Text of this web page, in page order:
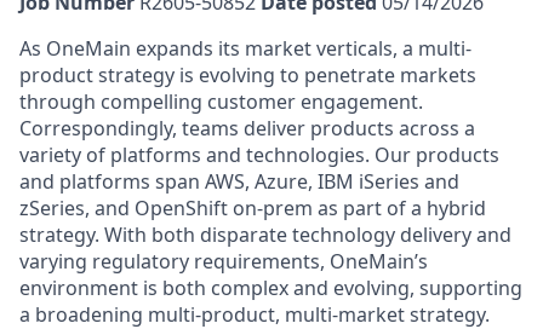
As OneMain expands its market verticals, a multi-
product strategy is evolving to penetrate markets
through compelling customer engagement.
Correspondingly, teams deliver products across a
variety of platforms and technologies. Our products
and platforms span AWS, Azure, IBM iSeries and
zSeries, and OpenShift on-prem as part of a hybrid
strategy. With both disparate technology delivery and
varying regulatory requirements, OneMain’s
environment is both complex and evolving, supporting
a broadening multi-product, multi-market strategy.